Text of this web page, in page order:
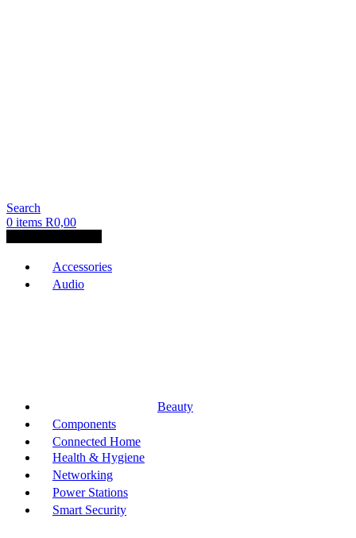
Search
0 items R0,00
Accessories
Audio
Beauty
Components
Connected Home
Health & Hygiene
Networking
Power Stations
Smart Security